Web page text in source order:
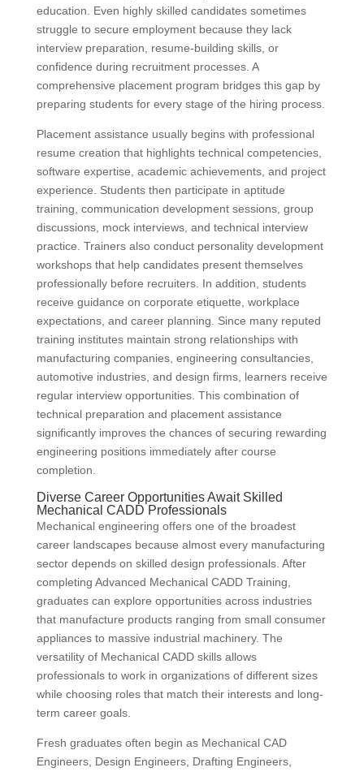
education. Even highly skilled candidates sometimes
struggle to secure employment because they lack
interview preparation, resume-building skills, or
confidence during recruitment processes. A
comprehensive placement program bridges this gap by
preparing students for every stage of the hiring process.
Placement assistance usually begins with professional
resume creation that highlights technical competencies,
software expertise, academic achievements, and project
experience. Students then participate in aptitude
training, communication development sessions, group
discussions, mock interviews, and technical interview
practice. Trainers also conduct personality development
workshops that help candidates present themselves
professionally before recruiters. In addition, students
receive guidance on corporate etiquette, workplace
expectations, and career planning. Since many reputed
training institutes maintain strong relationships with
manufacturing companies, engineering consultancies,
automotive industries, and design firms, learners receive
regular interview opportunities. This combination of
technical preparation and placement assistance
significantly improves the chances of securing rewarding
engineering positions immediately after course
completion.
Diverse Career Opportunities Await Skilled
Mechanical CADD Professionals
Mechanical engineering offers one of the broadest
career landscapes because almost every manufacturing
sector depends on skilled design professionals. After
completing Advanced Mechanical CADD Training,
graduates can explore opportunities across industries
that manufacture products ranging from small consumer
appliances to massive industrial machinery. The
versatility of Mechanical CADD skills allows
professionals to work in organizations of different sizes
while choosing roles that match their interests and long-
term career goals.
Fresh graduates often begin as Mechanical CAD
Engineers, Design Engineers, Drafting Engineers,